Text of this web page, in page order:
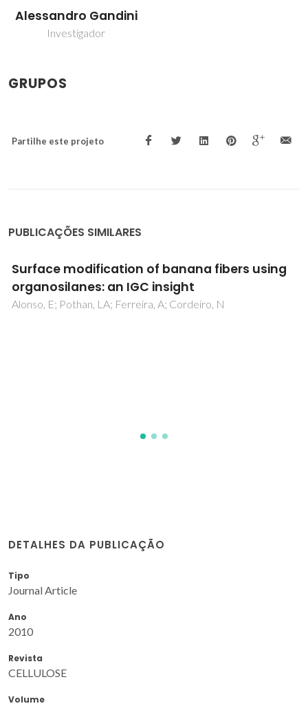
Alessandro Gandini
Investigador
GRUPOS
Partilhe este projeto
PUBLICAÇÕES SIMILARES
Turning polysaccharides into hydrophobic
materials: a critical review. Part 1. Cellulose
Cunha, AG; Gandini, A
DETALHES DA PUBLICAÇÃO
Tipo
Journal Article
Ano
2010
Revista
CELLULOSE
Volume